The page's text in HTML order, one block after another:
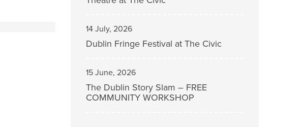
14 July, 2026
Dublin Fringe Festival at The Civic
15 June, 2026
The Dublin Story Slam – FREE
COMMUNITY WORKSHOP